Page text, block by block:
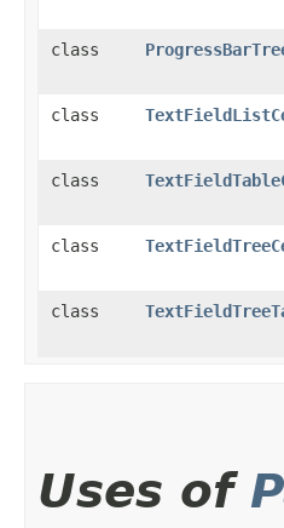
class
class
class
class
class
Uses of